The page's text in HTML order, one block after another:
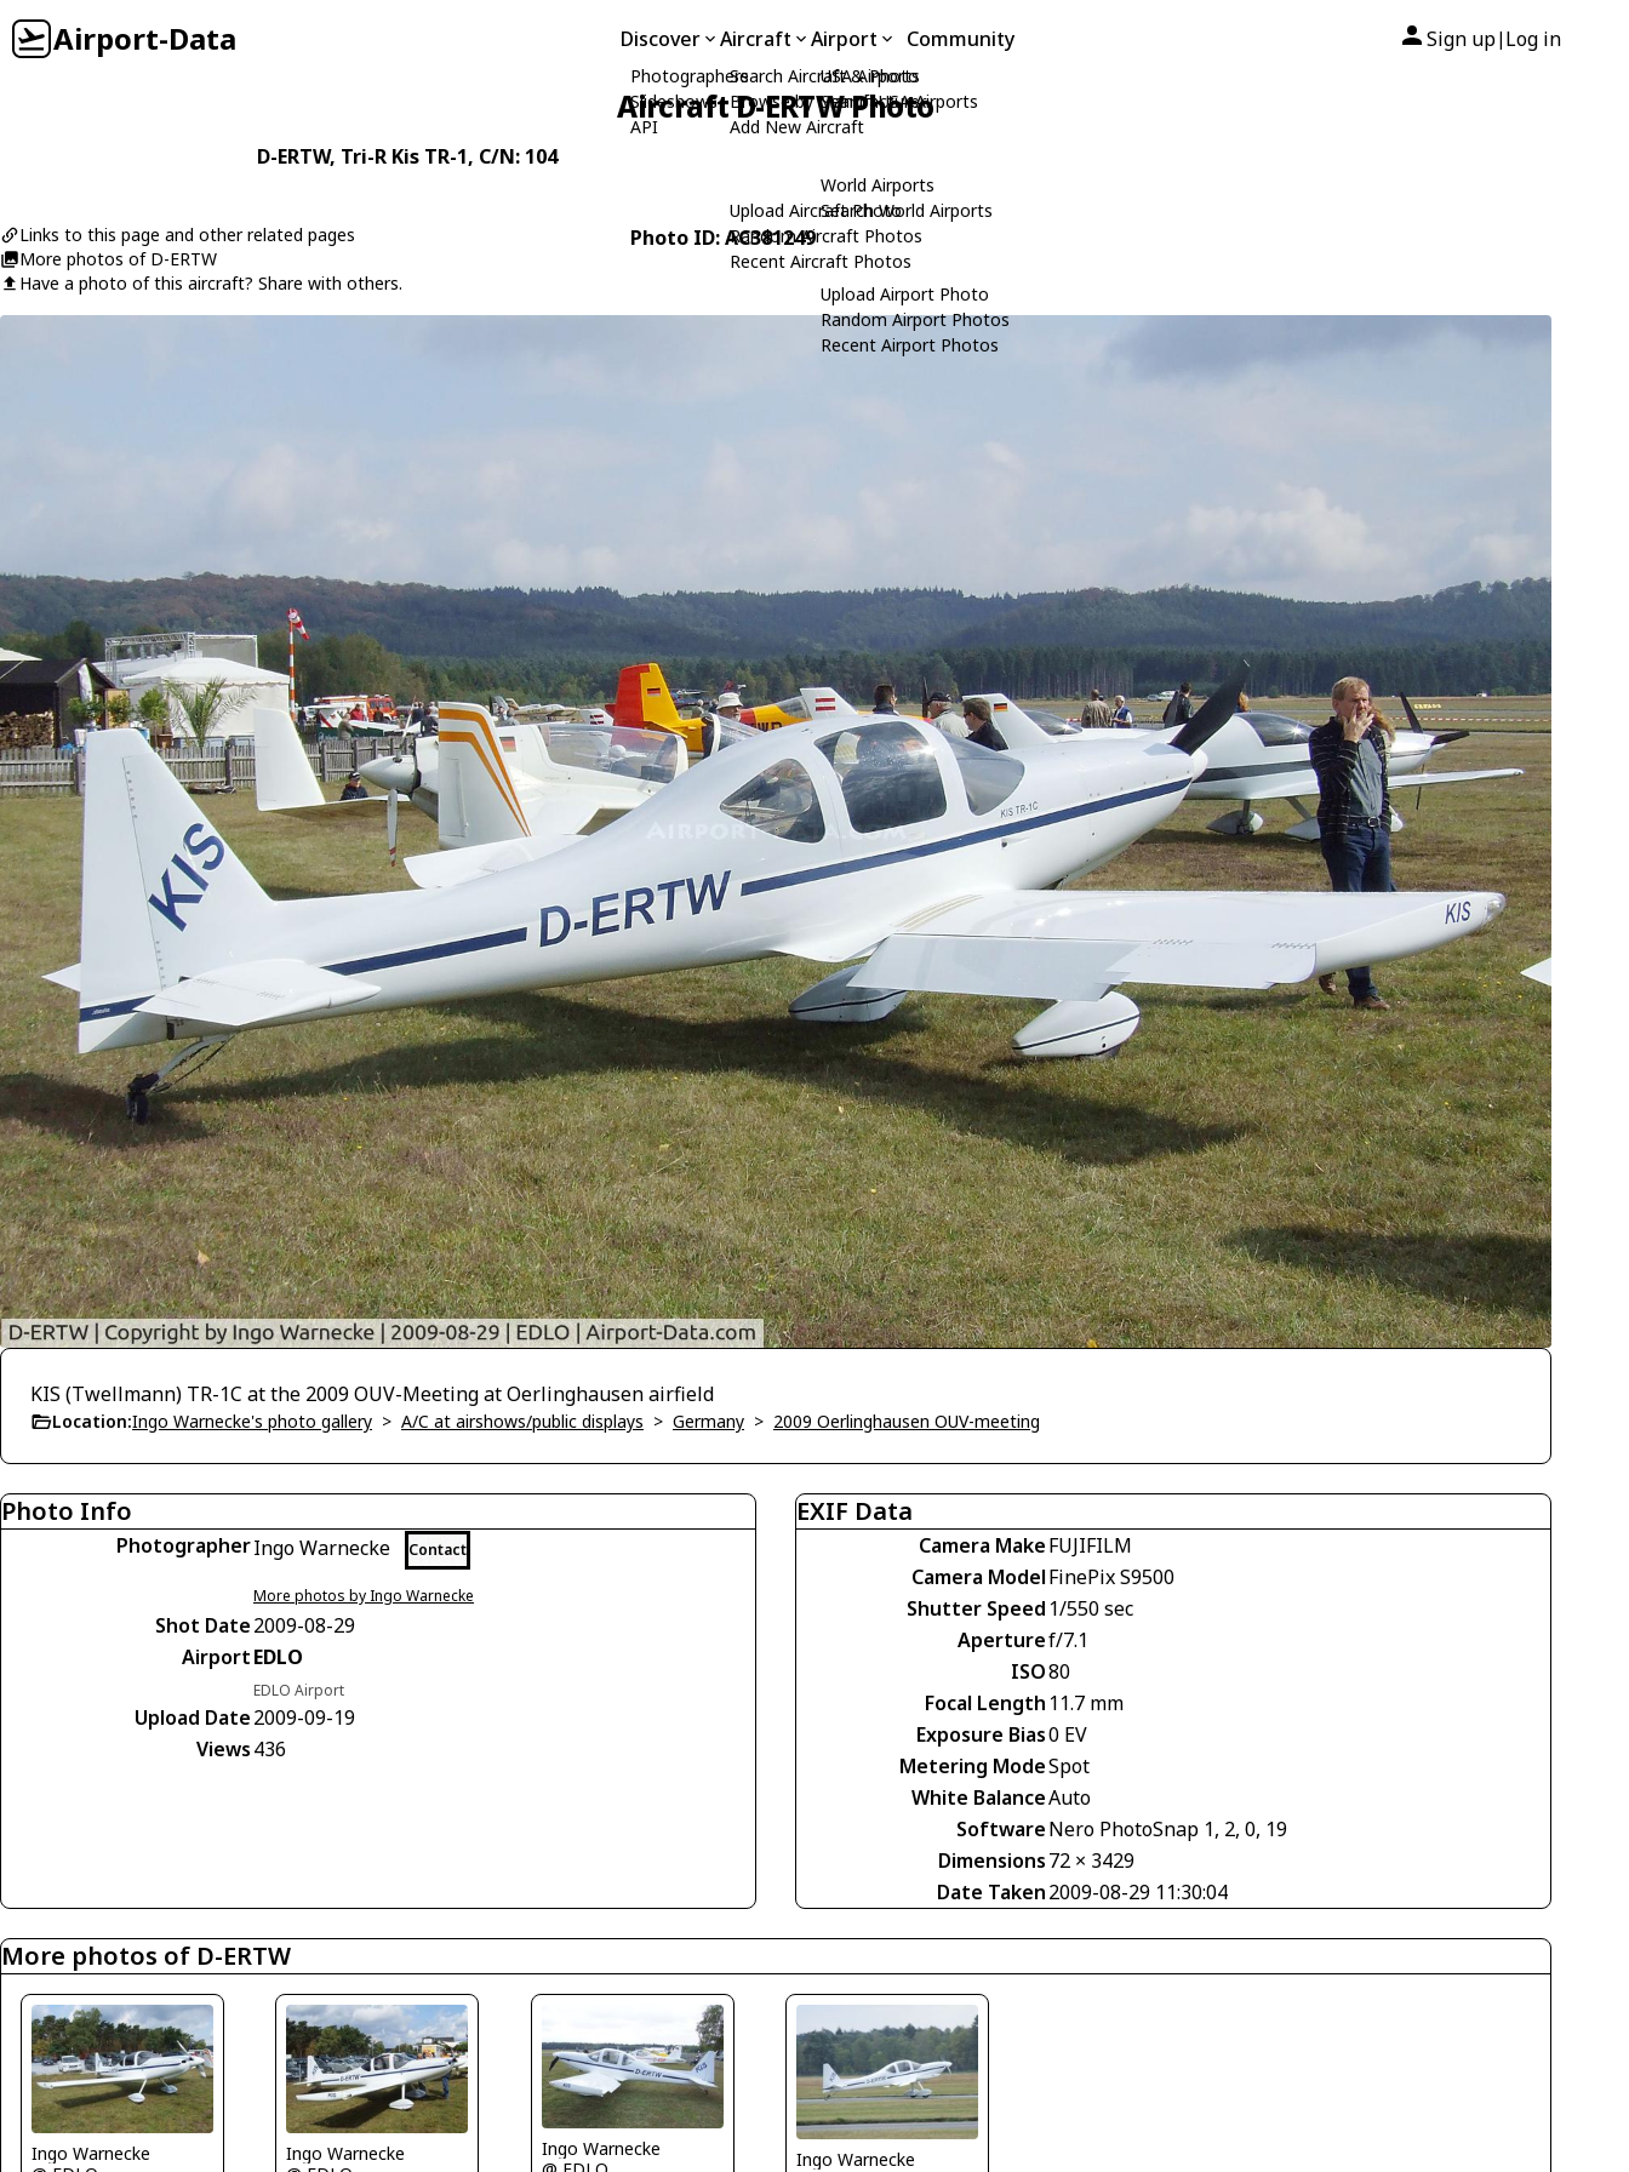
Airport-Data Discover
Photographers
Slideshows
API
Aircraft
Search Aircraft & Photo
Browse by Manufacturer
Add New Aircraft
Upload Aircraft Photo
Random Aircraft Photos
Recent Aircraft Photos
Airport
USA Airports
Search USA Airports
World Airports
Search World Airports
Upload Airport Photo
Random Airport Photos
Recent Airport Photos
Community Sign up| Log in
Aircraft D-ERTW Photo
D-ERTW, Tri-R Kis TR-1, C/N: 104
Links to this page and other related pages
More photos of D-ERTW
Have a photo of this aircraft? Share with others.
Photo ID: AC381249
KIS (Twellmann) TR-1C at the 2009 OUV-Meeting at Oerlinghausen airfield
Location:Ingo Warnecke's photo gallery > A/C at airshows/public displays > Germany > 2009 Oerlinghausen OUV-meeting
Photo Info
PhotographerIngo Warnecke Contact
More photos by Ingo Warnecke
Shot Date2009-08-29
AirportEDLO
EDLO Airport
Upload Date2009-09-19
Views436
EXIF Data
Camera MakeFUJIFILM
Camera ModelFinePix S9500
Shutter Speed 1/550 sec
Aperturef/7.1
ISO80
Focal Length 11.7 mm
Exposure Bias0 EV
Metering ModeSpot
White BalanceAuto
SoftwareNero PhotoSnap 1, 2, 0, 19
Dimensions72 × 3429
Date Taken2009-08-29 11:30:04
More photos of D-ERTW
Ingo Warnecke
Ingo Warnecke
Ingo Warnecke
Ingo Warnecke